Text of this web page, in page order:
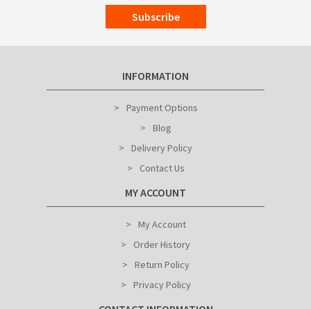
Subscribe
INFORMATION
Payment Options
Blog
Delivery Policy
Contact Us
MY ACCOUNT
My Account
Order History
Return Policy
Privacy Policy